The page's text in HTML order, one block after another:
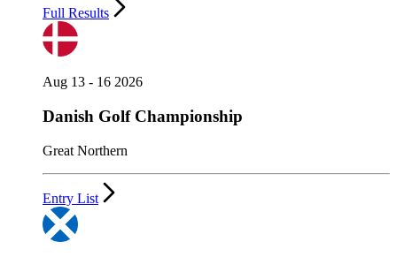
Full Results
Aug 13 - 16 2026
Danish Golf Championship
Great Northern
Entry List